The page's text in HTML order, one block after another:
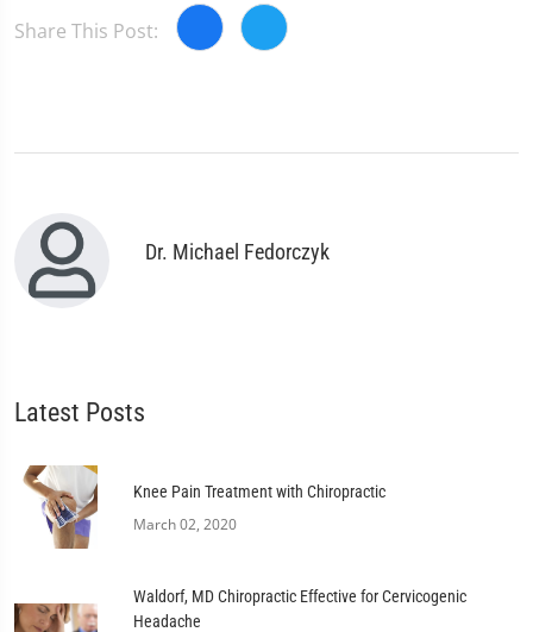
Share This Post:
Dr. Michael Fedorczyk
Latest Posts
Knee Pain Treatment with Chiropractic
March 02, 2020
Waldorf, MD Chiropractic Effective for Cervicogenic
Headache